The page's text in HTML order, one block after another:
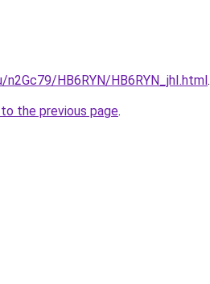
HB6RYN/HB6RYN_jhI.html.
the previous page.